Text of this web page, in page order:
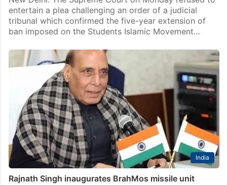
entertain a plea challenging an order of a judicial
tribunal which confirmed the five-year extension of
ban imposed on the Students Islamic Movement…
India
Rajnath Singh inaugurates BrahMos missile unit